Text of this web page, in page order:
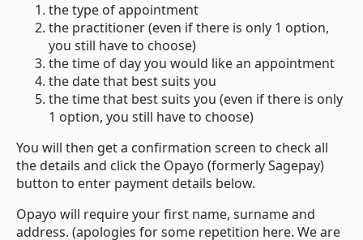
the type of appointment
the practitioner (even if there is only 1 option,
you still have to choose)
the time of day you would like an appointment
the date that best suits you
the time that best suits you (even if there is only
1 option, you still have to choose)
You will then get a confirmation screen to check all
the details and click the Opayo (formerly Sagepay)
button to enter payment details below.
Opayo will require your first name, surname and
address. (apologies for some repetition here. We are